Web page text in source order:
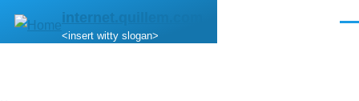
Skip to main content
internet.quillem.com
<insert witty slogan>